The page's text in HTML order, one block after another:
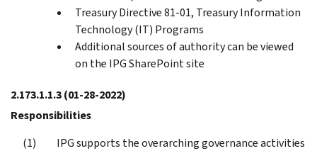
Treasury Directive 81-01, Treasury Information
Technology (IT) Programs
Additional sources of authority can be viewed
on the IPG SharePoint site
2.173.1.1.3(01-28-2022)
Responsibilities
IPG supports the overarching governance activities